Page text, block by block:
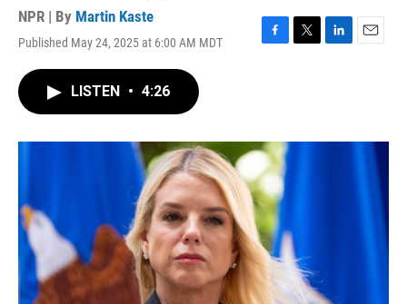
NPR | By Martin Kaste
Published May 24, 2025 at 6:00 AM MDT
F
o
k
T
r
L
I
E
LISTEN • 4:26